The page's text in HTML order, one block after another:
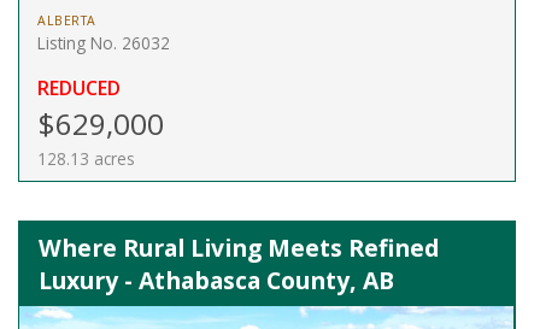
ALBERTA
Listing No. 26032
REDUCED
$629,000
128.13 acres
Where Rural Living Meets Refined
Luxury - Athabasca County, AB